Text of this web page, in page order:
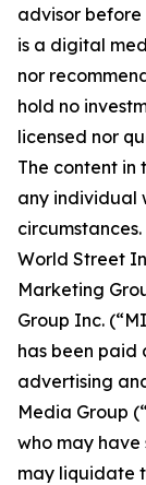
advisor before
is a digital
nor
hold no
licensed nor
The content in
any individual
World Street
Marketing
Group Inc.
has been paid
advertising
Media Group
who may have
may liquidate